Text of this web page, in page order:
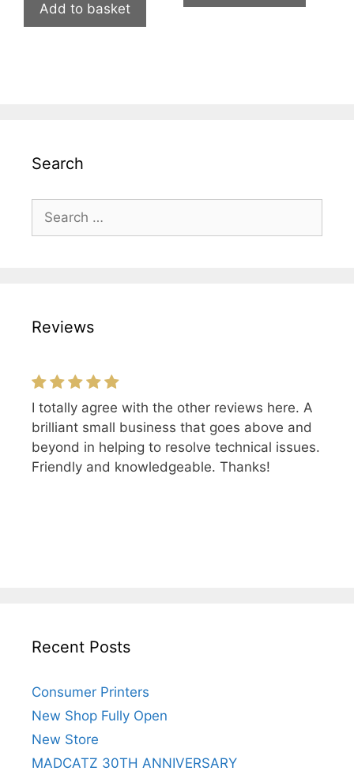
Add to basket
Search
Search
for:
Reviews
I totally agree with the other reviews here. A
brilliant small business that goes above and
beyond in helping to resolve technical issues.
Friendly and knowledgeable. Thanks!
Recent Posts
Consumer Printers
New Shop Fully Open
New Store
MADCATZ 30TH ANNIVERSARY